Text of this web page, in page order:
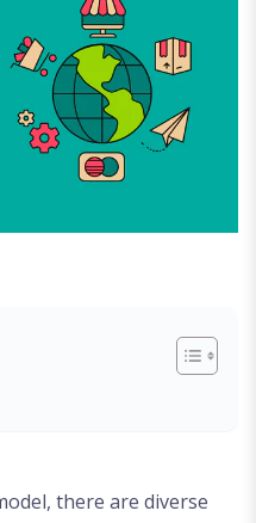
there are diverse